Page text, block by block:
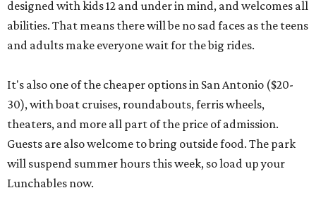
designed with kids 12 and under in mind, and welcomes all
abilities. That means there will be no sad faces as the teens
and adults make everyone wait for the big rides.
It's also one of the cheaper options in San Antonio ($20-
30), with boat cruises, roundabouts, ferris wheels,
theaters, and more all part of the price of admission.
Guests are also welcome to bring outside food. The park
will suspend summer hours this week, so load up your
Lunchables now.